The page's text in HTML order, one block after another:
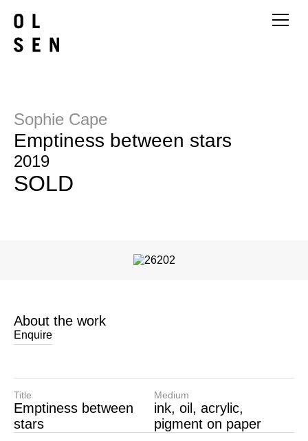
Sophie Cape
Emptiness between stars
2019
SOLD
About the work
Enquire
Title
Emptiness between
stars
Medium
ink, oil, acrylic,
pigment on paper